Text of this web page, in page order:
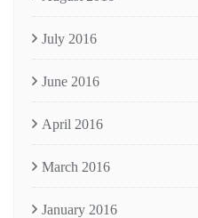
July 2016
June 2016
April 2016
March 2016
January 2016